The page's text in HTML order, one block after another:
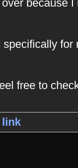
because
free to
link